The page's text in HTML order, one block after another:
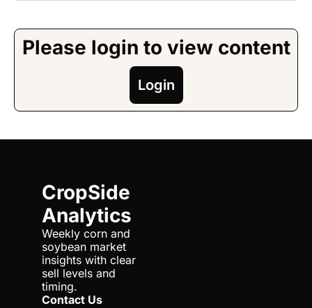
Please login to view content
Login
CropSide
Analytics
Weekly corn and
soybean market
insights with clear
sell levels and
timing.
Contact Us